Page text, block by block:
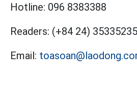
Hotline: 096 8383388
Readers: (+84 24) 35335235
Email: